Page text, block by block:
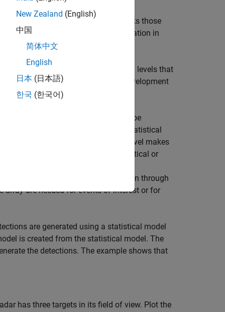
at the current time and includes
The data processing subsystem links those
This helps obtain Doppler information in
work across a range of abstraction levels that
on the phase of the radar development
work being performed.
at the radar equation level may be
of model fidelity, moving from a statistical
which modeling abstraction level makes
it may be better to generate statistical or
waveforms, signal propagation through
array are needed for events of interest or for
are generated using a statistical model
is created from the statistical model. The
the detections. The example shows that
has three targets in its field of view. Plot the
New Zealand (English)
中国
简体中文
English
日本 (日本語)
한국 (한국어)